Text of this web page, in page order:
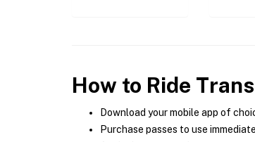
How to Ride
Download your mobile app of
Purchase passes to use